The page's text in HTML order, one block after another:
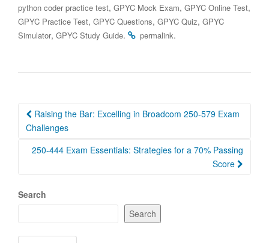
python coder practice test, GPYC Mock Exam, GPYC Online Test,
GPYC Practice Test, GPYC Questions, GPYC Quiz, GPYC
Simulator, GPYC Study Guide. permalink.
Post
navigation
Raising the Bar: Excelling in Broadcom 250-579 Exam
Challenges
250-444 Exam Essentials: Strategies for a 70% Passing
Score
Search
Search